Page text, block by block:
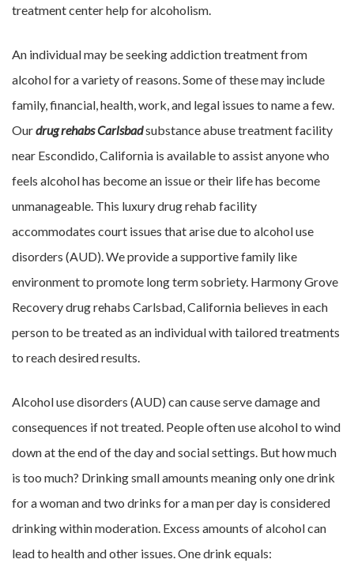
An individual may be seeking addiction treatment from
alcohol for a variety of reasons. Some of these may include
family, financial, health, work, and legal issues to name a few.
Ourdrug rehabs Carlsbadsubstance abuse treatment facility
near Escondido, California is available to assist anyone who
feels alcohol has become an issue or their life has become
unmanageable. This luxury drug rehab facility
accommodates court issues that arise due to alcohol use
disorders (AUD). We provide a supportive family like
environment to promote long term sobriety. Harmony Grove
Recovery drug rehabs Carlsbad, California believes in each
person to be treated as an individual with tailored treatments
to reach desired results.
Alcohol use disorders (AUD) can cause serve damage and
consequences if not treated. People often use alcohol to wind
down at the end of the day and social settings. But how much
is too much? Drinking small amounts meaning only one drink
for a woman and two drinks for a man per day is considered
drinking within moderation. Excess amounts of alcohol can
lead to health and other issues. One drink equals: